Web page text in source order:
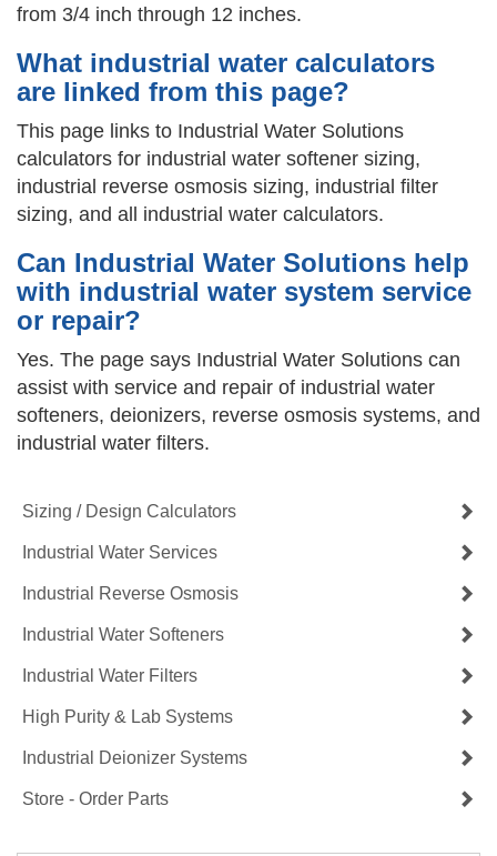
from 3/4 inch through 12 inches.
What industrial water calculators
are linked from this page?
This page links to Industrial Water Solutions
calculators for industrial water softener sizing,
industrial reverse osmosis sizing, industrial filter
sizing, and all industrial water calculators.
Can Industrial Water Solutions help
with industrial water system service
or repair?
Yes. The page says Industrial Water Solutions can
assist with service and repair of industrial water
softeners, deionizers, reverse osmosis systems, and
industrial water filters.
Sizing / Design Calculators
Industrial Water Services
Industrial Reverse Osmosis
Industrial Water Softeners
Industrial Water Filters
High Purity & Lab Systems
Industrial Deionizer Systems
Store - Order Parts